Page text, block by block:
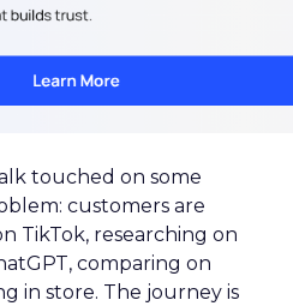
touched on some
customers are
TikTok, researching on
comparing on
in store. The journey is